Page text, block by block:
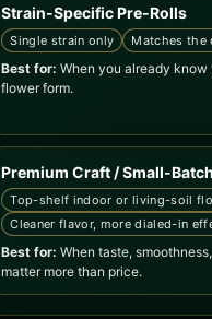
Strain-Specific Pre-Rolls
Single strain only Matches
Best for: When you already
flower form.
Premium Craft / Small-
Top-shelf indoor or living-soil
Cleaner flavor, more dialed-in
Best for: When taste,
matter more than price.